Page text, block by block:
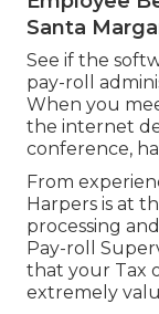
Santa
See if the
pay-roll
When you
the internet
conference,
From
Harpers is at
processing
Pay-roll
that your Tax
extremely